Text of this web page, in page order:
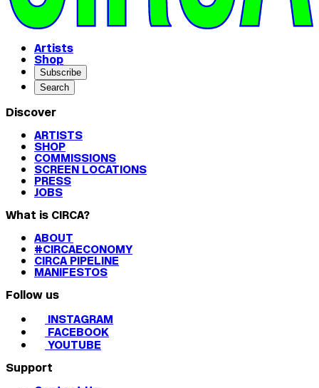
Artists
Shop
Subscribe
Search
Discover
ARTISTS
SHOP
COMMISSIONS
SCREEN LOCATIONS
PRESS
JOBS
What is CIRCA?
ABOUT
#CIRCAECONOMY
CIRCA PIPELINE
MANIFESTOS
Follow us
INSTAGRAM
FACEBOOK
YOUTUBE
Support